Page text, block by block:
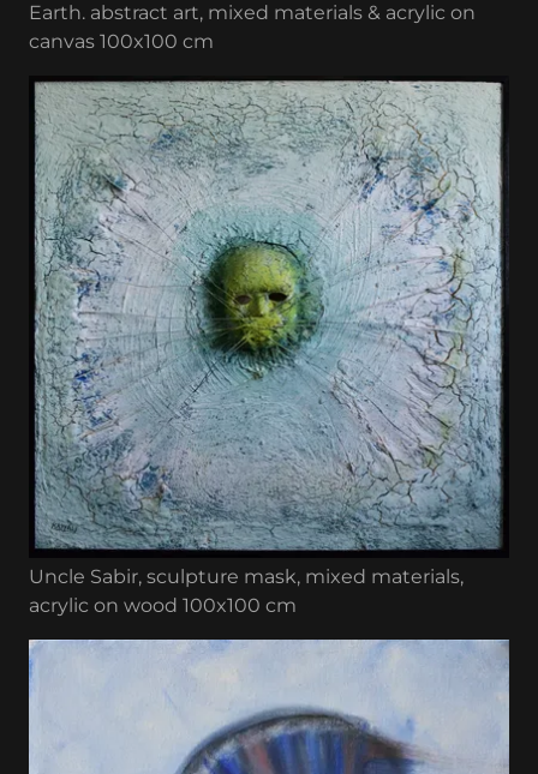
Earth. abstract art, mixed materials & acrylic on
canvas 100x100 cm
Uncle Sabir, sculpture mask, mixed materials,
acrylic on wood 100x100 cm